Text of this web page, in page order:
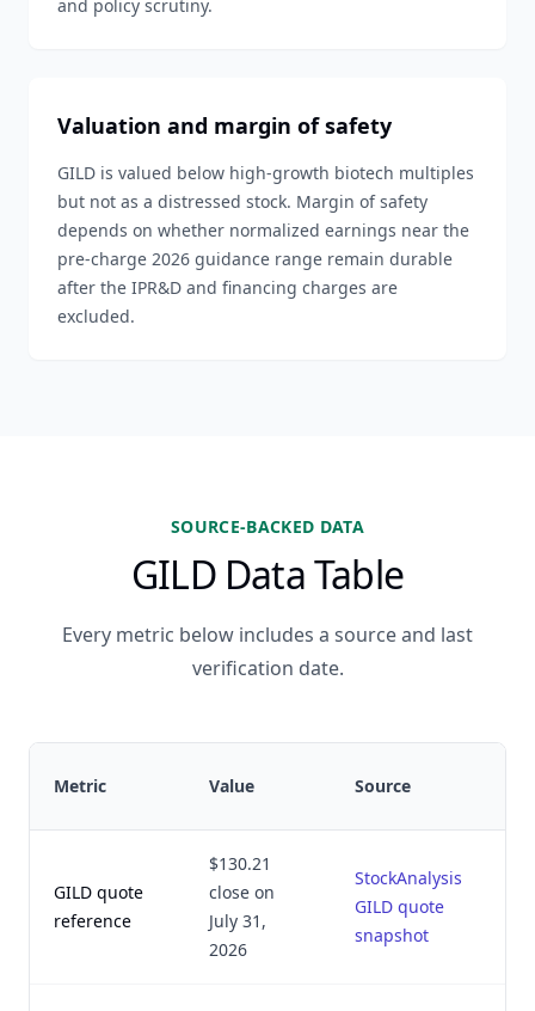
and policy scrutiny.
Valuation and margin of safety
GILD is valued below high-growth biotech multiples
but not as a distressed stock. Margin of safety
depends on whether normalized earnings near the
pre-charge 2026 guidance range remain durable
after the IPR&D and financing charges are
excluded.
SOURCE-BACKED DATA
GILD Data Table
Every metric below includes a source and last
verification date.
Metric Value Source
GILD quote
reference
$130.21
close on
July 31,
2026
StockAnalysis
GILD quote
snapshot